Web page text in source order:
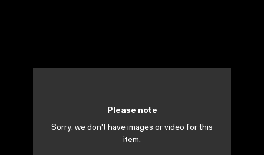
Please note
Sorry, we don't have images or video for this
item.